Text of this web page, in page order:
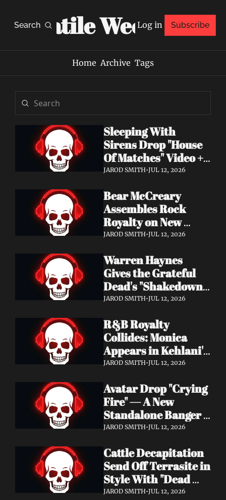
Search
Volatile Weekly
Log in Subscribe
Home Archive Tags
Sleeping With
Sirens Drop "House
Of Matches" Video +
New Album An
Now
JAROD SMITH•JUL 12, 2026
Bear McCreary
Assembles Rock
Royalty on New
Single "Cool Kids" —
& Chad Smith Join
the Party
JAROD SMITH•JUL 12, 2026
Warren Haynes
Gives the Grateful
Dead's "Shakedown
Street" a Full
Treatment
JAROD SMITH•JUL 12, 2026
R&B Royalty
Collides: Monica
Appears in Kehlani's
"Back and Forth"
JAROD SMITH•JUL 12, 2026
Avatar Drop "Crying
Fire" — A New
Standalone Banger
While They Tour
JAROD SMITH•JUL 12, 2026
Cattle Decapitation
Send Off Terrasite in
Style With "Dead
End Residents"
JAROD SMITH•JUL 12, 2026